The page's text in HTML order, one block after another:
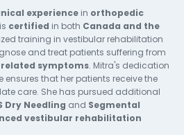
experience in orthopedic
certified in both Canada and the
training in vestibular rehabilitation
and treat patients suffering from
symptoms. Mitra's dedication
that her patients receive the
care. She has pursued additional
Dry Needling and Segmental
vestibular rehabilitation